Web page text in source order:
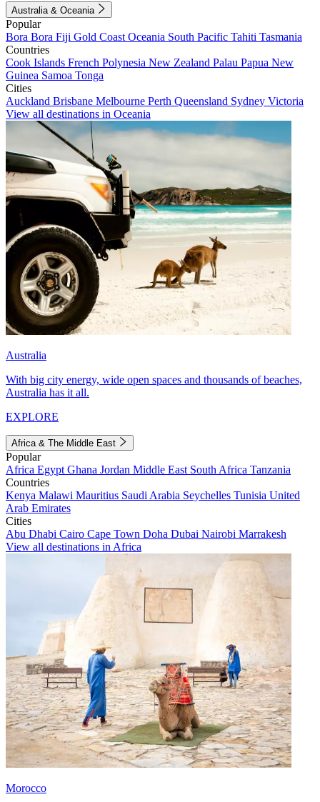
Australia & Oceania
Popular
Bora Bora Fiji Gold Coast Oceania South Pacific Tahiti Tasmania
Countries
Cook Islands French Polynesia New Zealand Palau Papua New
Guinea Samoa Tonga
Cities
Auckland Brisbane Melbourne Perth Queensland Sydney Victoria
View all destinations in Oceania
Australia
With big city energy, wide open spaces and thousands of beaches,
Australia has it all.
EXPLORE
Africa & The Middle East
Popular
Africa Egypt Ghana Jordan Middle East South Africa Tanzania
Countries
Kenya Malawi Mauritius Saudi Arabia Seychelles Tunisia United
Arab Emirates
Cities
Abu Dhabi Cairo Cape Town Doha Dubai Nairobi Marrakesh
View all destinations in Africa
Morocco